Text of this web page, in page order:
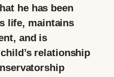
he has been
life, maintains
and is
relationship